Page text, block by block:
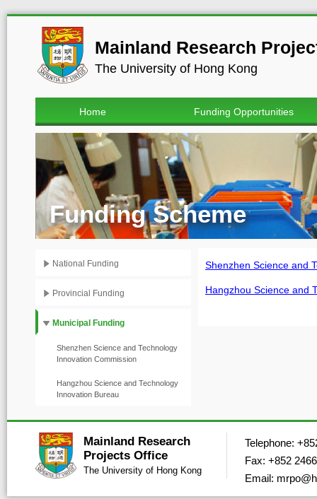
Mainland Research
The University of Hong Kong
Home Funding Opportunities
Funding Scheme
National Funding
Provincial Funding
Municipal Funding
Shenzhen Science and Technology
Innovation Commission
Hangzhou Science and Technology
Innovation Bureau
Shenzhen Science and
Hangzhou Science and
Mainland Research
Projects Office
The University of Hong Kong
Telephone:
Fax: +852
Email: